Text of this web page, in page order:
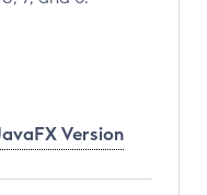
Version